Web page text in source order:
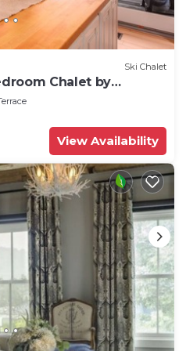
Ski Chalet
Chalet by
View Availability